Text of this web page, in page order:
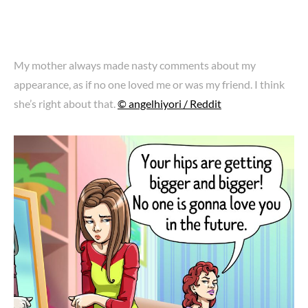
My mother always made nasty comments about my
appearance, as if no one loved me or was my friend. I think
she’s right about that. © angelhiyori / Reddit